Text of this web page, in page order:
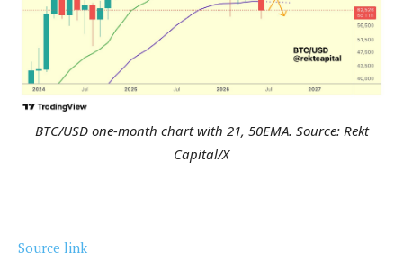
BTC/USD one-month chart with 21, 50EMA. Source: Rekt
Capital/X
Source link